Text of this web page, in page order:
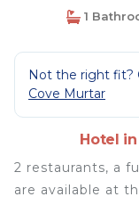
1
Not the right fit?
Cove Murtar
Hotel
2 restaurants, a
are available at